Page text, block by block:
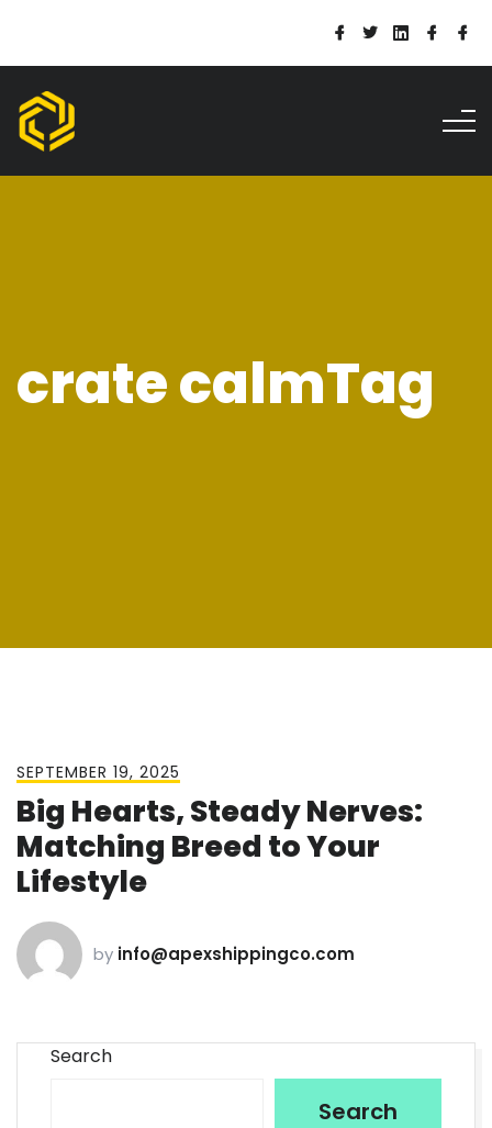
crate calmTag
SEPTEMBER 19, 2025
Big Hearts, Steady Nerves:
Matching Breed to Your
Lifestyle
by info@apexshippingco.com
Search
Search